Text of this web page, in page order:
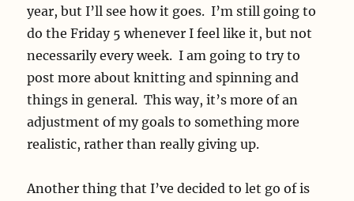
year, but I’ll see how it goes. I’m still going to
do the Friday 5 whenever I feel like it, but not
necessarily every week. I am going to try to
post more about knitting and spinning and
things in general. This way, it’s more of an
adjustment of my goals to something more
realistic, rather than really giving up.
Another thing that I’ve decided to let go of is